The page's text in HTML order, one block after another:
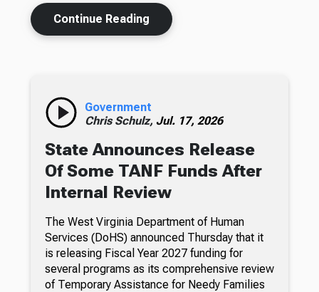
Continue Reading
Government
Chris Schulz, Jul. 17, 2026
State Announces Release
Of Some TANF Funds After
Internal Review
The West Virginia Department of Human
Services (DoHS) announced Thursday that it
is releasing Fiscal Year 2027 funding for
several programs as its comprehensive review
of Temporary Assistance for Needy Families